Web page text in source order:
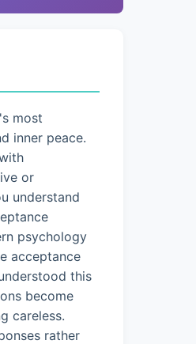
most
inner peace.
or
understand
psychology
acceptance
this
become
careless.
rather